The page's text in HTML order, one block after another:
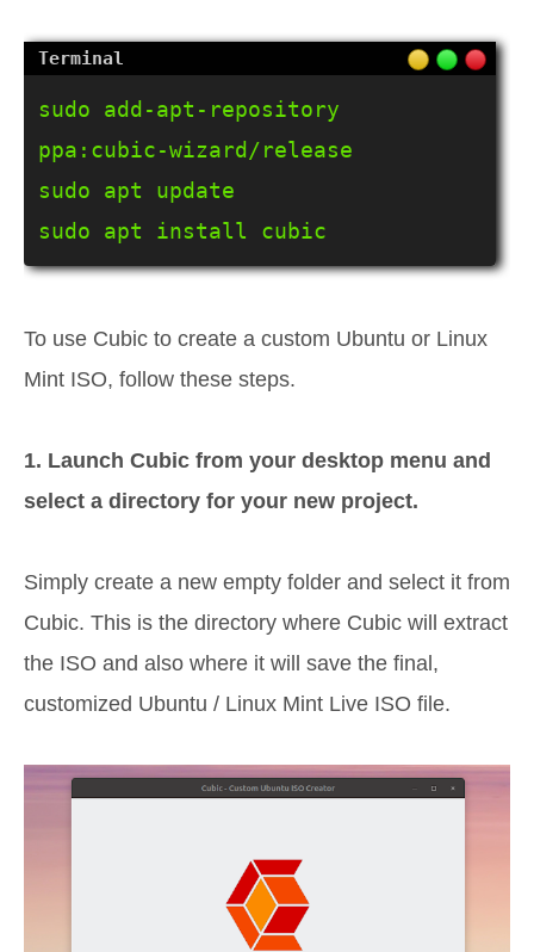
sudo add-apt-repository
ppa:cubic-wizard/release
sudo apt update
sudo apt install cubic
To use Cubic to create a custom Ubuntu or Linux
Mint ISO, follow these steps.
1. Launch Cubic from your desktop menu and
select a directory for your new project.
Simply create a new empty folder and select it from
Cubic. This is the directory where Cubic will extract
the ISO and also where it will save the final,
customized Ubuntu / Linux Mint Live ISO file.